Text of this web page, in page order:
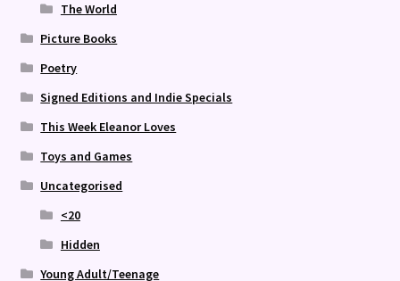
The World
Picture Books
Poetry
Signed Editions and Indie Specials
This Week Eleanor Loves
Toys and Games
Uncategorised
<20
Hidden
Young Adult/Teenage